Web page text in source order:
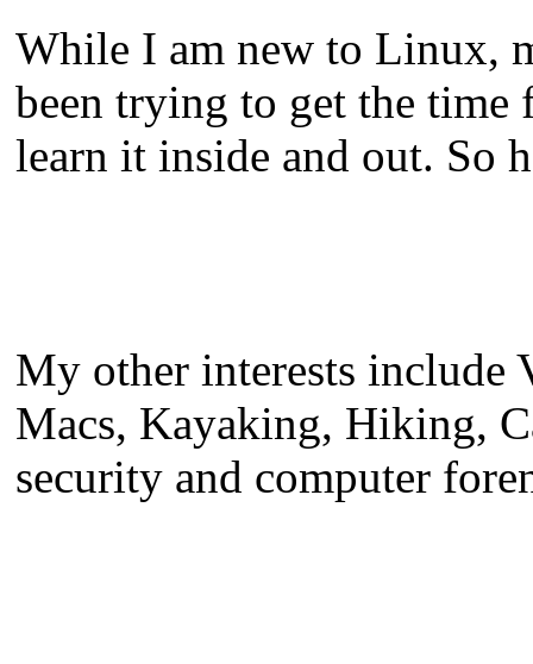
While I am new to Linux,
been trying to get the time
learn it inside and out. So
My other interests include
Macs, Kayaking, Hiking,
security and computer